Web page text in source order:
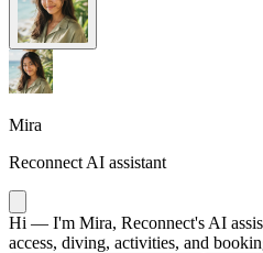
Mira
Reconnect AI assistant
Hi — I'm Mira, Reconnect's AI
access, diving, activities, and